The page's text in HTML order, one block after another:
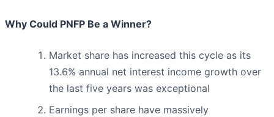
Why Could PNFP Be a Winner?
Market share has increased this cycle as its
13.6% annual net interest income growth over
the last five years was exceptional
Earnings per share have massively